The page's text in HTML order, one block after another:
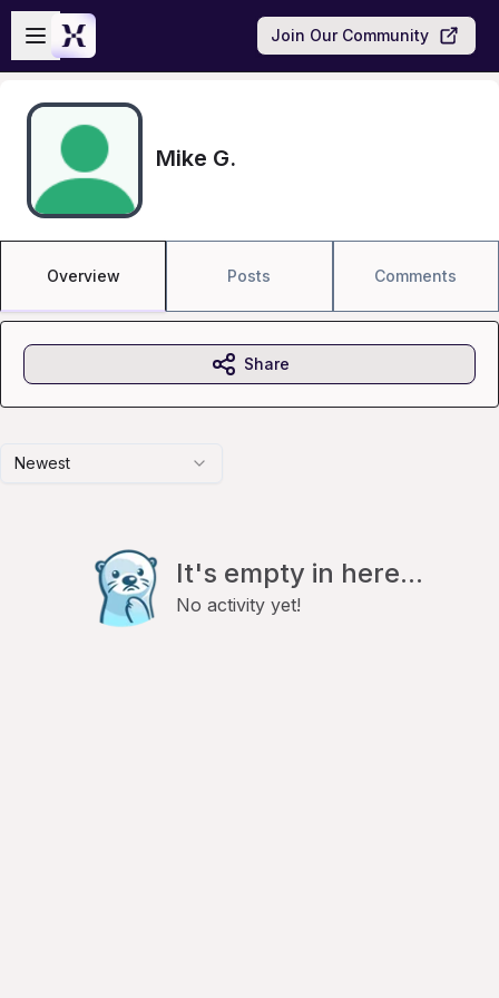
Skip to main content
Open sidebar
Join Our Community
Mike G.
Overview Posts Comments
Newest
It's empty in here...
No activity yet!
Share